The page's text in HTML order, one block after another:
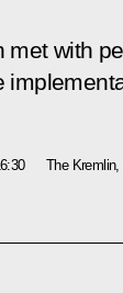
met with
The